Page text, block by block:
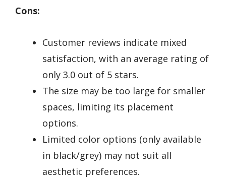
Cons:
Customer reviews indicate mixed
satisfaction, with an average rating of
only 3.0 out of 5 stars.
The size may be too large for smaller
spaces, limiting its placement
options.
Limited color options (only available
in black/grey) may not suit all
aesthetic preferences.